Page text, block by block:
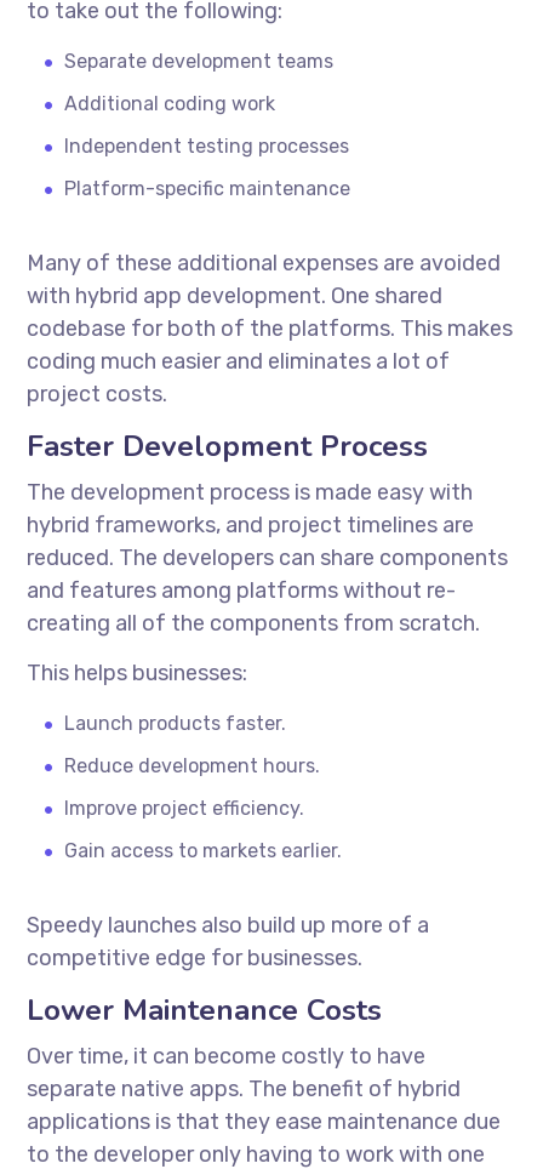
to take out the following:
Separate development teams
Additional coding work
Independent testing processes
Platform-specific maintenance
Many of these additional expenses are avoided
with hybrid app development. One shared
codebase for both of the platforms. This makes
coding much easier and eliminates a lot of
project costs.
Faster Development Process
The development process is made easy with
hybrid frameworks, and project timelines are
reduced. The developers can share components
and features among platforms without re-
creating all of the components from scratch.
This helps businesses:
Launch products faster.
Reduce development hours.
Improve project efficiency.
Gain access to markets earlier.
Speedy launches also build up more of a
competitive edge for businesses.
Lower Maintenance Costs
Over time, it can become costly to have
separate native apps. The benefit of hybrid
applications is that they ease maintenance due
to the developer only having to work with one